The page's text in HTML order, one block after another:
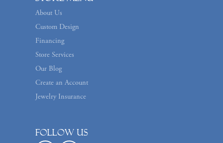
About Us
Custom Design
Financing
Store Services
Our Blog
Create an Account
Jewelry Insurance
Follow us